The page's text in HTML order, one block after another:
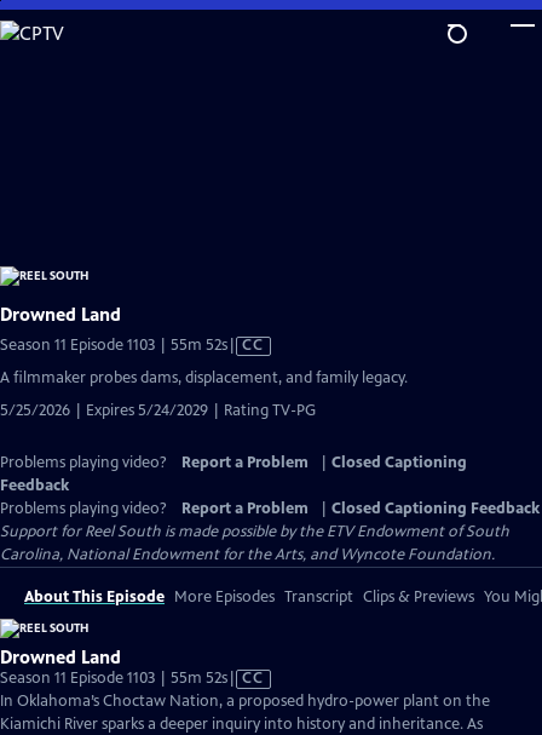
Skip
to
Drowned Land
Season 11 Episode 1103 | 55m 52sVideo
Captions
CC
A filmmaker probes dams, displacement, and family legacy.
5/25/2026 | Expires 5/24/2029 | Rating TV-PG
Problems playing video? Report a Problem
Closed Captioning
Feedback
Problems playing video?
Report a Problem
Closed Captioning Feedback
Support for Reel South is made possible by the ETV Endowment of South
Carolina, National Endowment for the Arts, and Wyncote Foundation.
About This Episode More Episodes Transcript Clips & Previews You
Drowned Land
Season 11 Episode 1103 | 55m 52sVideo
has
Closed
CC
In Oklahoma’s Choctaw Nation, a proposed hydro-power plant on the
Kiamichi River sparks a deeper inquiry into history and inheritance. As